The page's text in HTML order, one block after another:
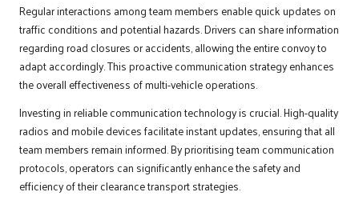
Regular interactions among team members enable quick updates on
traffic conditions and potential hazards. Drivers can share information
regarding road closures or accidents, allowing the entire convoy to
adapt accordingly. This proactive communication strategy enhances
the overall effectiveness of multi-vehicle operations.
Investing in reliable communication technology is crucial. High-quality
radios and mobile devices facilitate instant updates, ensuring that all
team members remain informed. By prioritising team communication
protocols, operators can significantly enhance the safety and
efficiency of their clearance transport strategies.